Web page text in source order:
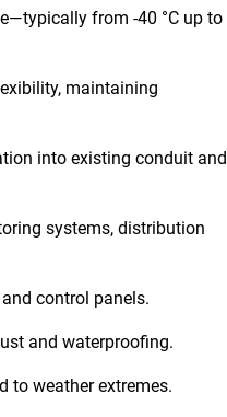
from -40 °C up to
maintaining
into existing conduit and
systems, distribution
control panels.
and waterproofing.
to weather extremes.